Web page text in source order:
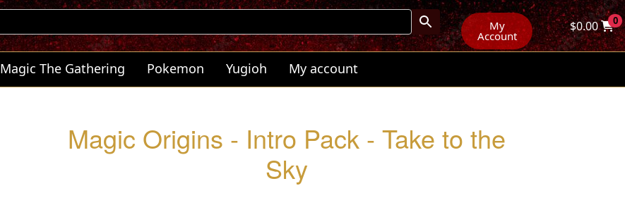
My
Account
$0.00 0
Magic The Gathering Pokemon Yugioh My account
Magic Origins - Intro Pack - Take to the
Sky